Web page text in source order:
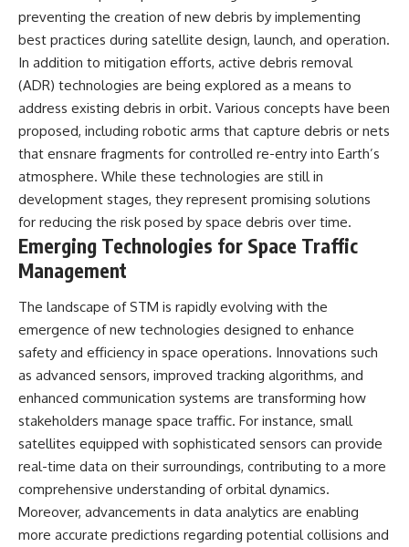
preventing the creation of new debris by implementing
best practices during satellite design, launch, and operation.
In addition to mitigation efforts, active debris removal
(ADR) technologies are being explored as a means to
address existing debris in orbit. Various concepts have been
proposed, including robotic arms that capture debris or nets
that ensnare fragments for controlled re-entry into Earth’s
atmosphere. While these technologies are still in
development stages, they represent promising solutions
for reducing the risk posed by space debris over time.
Emerging Technologies for Space Traffic
Management
The landscape of STM is rapidly evolving with the
emergence of new technologies designed to enhance
safety and efficiency in space operations. Innovations such
as advanced sensors, improved tracking algorithms, and
enhanced communication systems are transforming how
stakeholders manage space traffic. For instance, small
satellites equipped with sophisticated sensors can provide
real-time data on their surroundings, contributing to a more
comprehensive understanding of orbital dynamics.
Moreover, advancements in data analytics are enabling
more accurate predictions regarding potential collisions and